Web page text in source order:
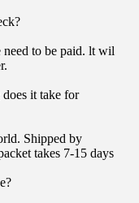
need to be paid. lt wil
it take for
Shipped by
takes 7-15 days